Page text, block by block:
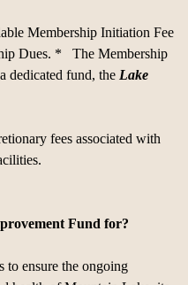
Membership Initiation Fee
Dues. * The Membership
dedicated fund, the Lake
fees associated with
Fund for?
to ensure the ongoing